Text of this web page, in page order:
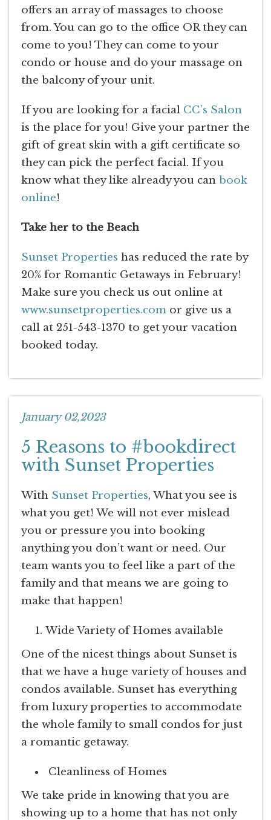
offers an array of massages to choose
from. You can go to the office OR they can
come to you! They can come to your
condo or house and do your massage on
the balcony of your unit.
If you are looking for a facial CC’s Salon
is the place for you! Give your partner the
gift of great skin with a gift certificate so
they can pick the perfect facial. If you
know what they like already you can book
online!
Take her to the Beach
Sunset Properties has reduced the rate by
20% for Romantic Getaways in February!
Make sure you check us out online at
www.sunsetproperties.com or give us a
call at 251-543-1370 to get your vacation
booked today.
January 02,2023
5 Reasons to #bookdirect
with Sunset Properties
With Sunset Properties, What you see is
what you get! We will not ever mislead
you or pressure you into booking
anything you don’t want or need. Our
team wants you to feel like a part of the
family and that means we are going to
make that happen!
Wide Variety of Homes available
One of the nicest things about Sunset is
that we have a huge variety of houses and
condos available. Sunset has everything
from luxury properties to accommodate
the whole family to small condos for just
a romantic getaway.
Cleanliness of Homes
We take pride in knowing that you are
showing up to a home that has not only